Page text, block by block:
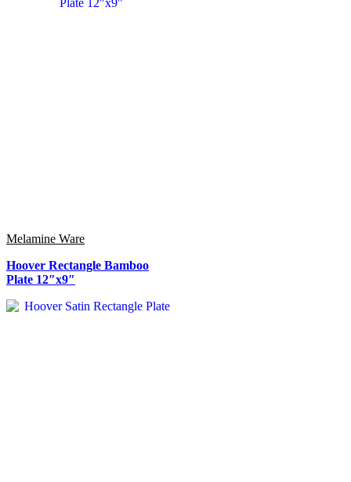
Melamine Ware
Hoover Rectangle Bamboo
Plate 12″x9″